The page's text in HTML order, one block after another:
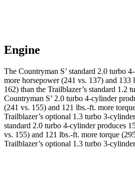
Engine
The Countryman S’ standard 2.0 turbo
more horsepower (241 vs. 137) and 133
162) than the Trailblazer’s standard 1.2
Countryman S’ 2.0 turbo 4-cylinder
(241 vs. 155) and 121 lbs.-ft. more
Trailblazer’s optional 1.3 turbo 3-
standard 2.0 turbo 4-cylinder produces
vs. 155) and 121 lbs.-ft. more torque
Trailblazer’s optional 1.3 turbo 3-